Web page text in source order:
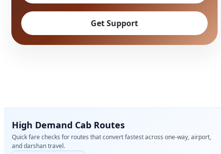
Get Support
High Demand Cab Routes
Quick fare checks for routes that convert fastest across one-way, airport,
and darshan travel.